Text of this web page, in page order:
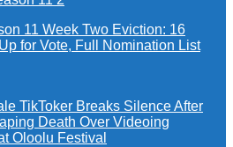
11 Week Two Eviction: 16
for Vote, Full Nomination List
TikToker Breaks Silence After
Death Over Videoing
Oloolu Festival